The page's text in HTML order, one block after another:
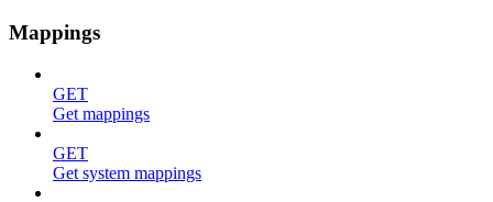
Mappings
GET
Get mappings
GET
Get system mappings